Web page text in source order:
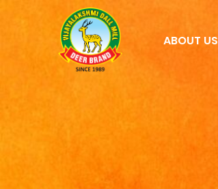
ABOUT US